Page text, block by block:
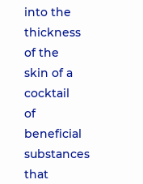
into the
thickness
of the
skin of a
cocktail
of
beneficial
substances
that